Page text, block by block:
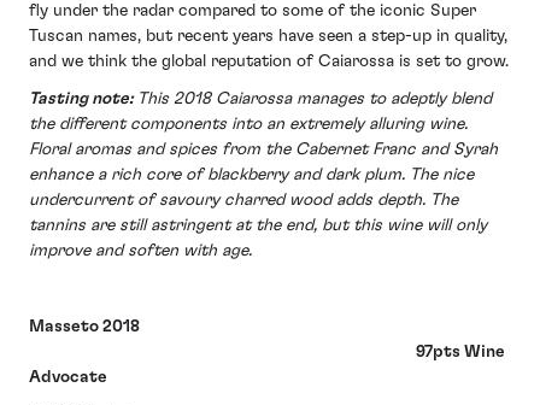
fly under the radar compared to some of the iconic Super
Tuscan names, but recent years have seen a step-up in quality,
and we think the global reputation of Caiarossa is set to grow.
Tasting note: This 2018 Caiarossa manages to adeptly blend
the different components into an extremely alluring wine.
Floral aromas and spices from the Cabernet Franc and Syrah
enhance a rich core of blackberry and dark plum. The nice
undercurrent of savoury charred wood adds depth. The
tannins are still astringent at the end, but this wine will only
improve and soften with age.
Masseto 2018
97pts Wine
Advocate